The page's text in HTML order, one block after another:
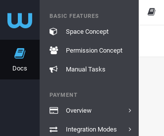
Docs
BASIC FEATURES
Space Concept
Permission Concept
Manual Tasks
PAYMENT
Overview
Integration Modes